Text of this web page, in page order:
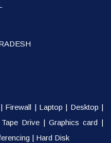
| Firewall | Laptop | Desktop |
Tape Drive | Graphics card |
| Hard Disk